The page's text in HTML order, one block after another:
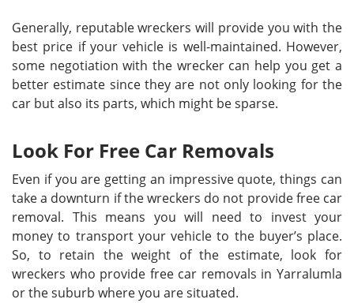
Generally, reputable wreckers will provide you with the
best price if your vehicle is well-maintained. However,
some negotiation with the wrecker can help you get a
better estimate since they are not only looking for the
car but also its parts, which might be sparse.
Look For Free Car Removals
Even if you are getting an impressive quote, things can
take a downturn if the wreckers do not provide free car
removal. This means you will need to invest your
money to transport your vehicle to the buyer’s place.
So, to retain the weight of the estimate, look for
wreckers who provide free car removals in Yarralumla
or the suburb where you are situated.